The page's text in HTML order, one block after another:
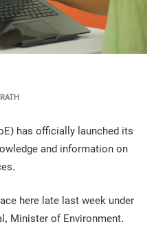
has officially launched its
and information on
here late last week under
Minister of Environment.